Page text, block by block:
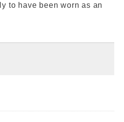
to have been worn as an